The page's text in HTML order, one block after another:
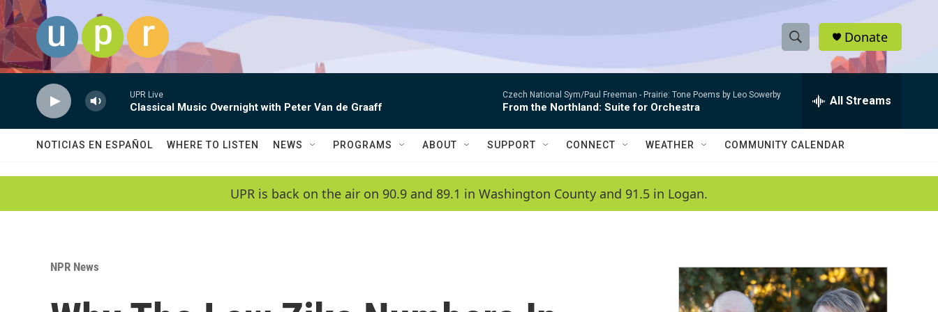
Skip to main content
S
h
w
a
c
h
e
h
Q
Donate
UPR Live
Classical Music Overnight with Peter Van de Graaff
Czech National Sym/Paul Freeman - Prairie: Tone Poems by Leo Sowerby
From the Northland: Suite for Orchestra All Streams
NOTICIAS EN ESPAÑOL WHERE TO LISTEN NEWS PROGRAMS ABOUT SUPPORT CONNECT WEATHER COMMUNITY CALENDAR
UPR is back on the air on 90.9 and 89.1 in Washington County and 91.5 in Logan.
NPR News